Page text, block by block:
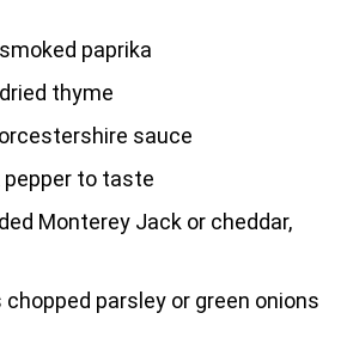
paprika
thyme
sauce
pepper to taste
Monterey Jack or cheddar,
parsley or green onions